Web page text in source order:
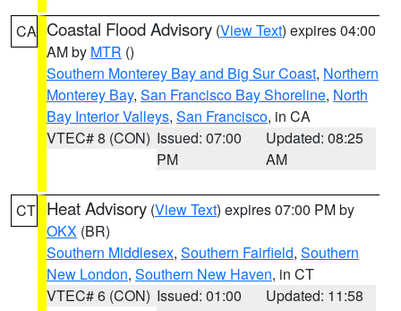
CA Coastal Flood Advisory (View Text) expires 04:00
AM by MTR ()
Southern Monterey Bay and Big Sur Coast, Northern
Monterey Bay, San Francisco Bay Shoreline, North
Bay Interior Valleys, San Francisco, in CA
VTEC# 8 (CON) Issued: 07:00
PM
Updated: 08:25
AM
CT Heat Advisory (View Text) expires 07:00 PM by
OKX (BR)
Southern Middlesex, Southern Fairfield, Southern
New London, Southern New Haven, in CT
VTEC# 6 (CON) Issued: 01:00
Updated: 11:58